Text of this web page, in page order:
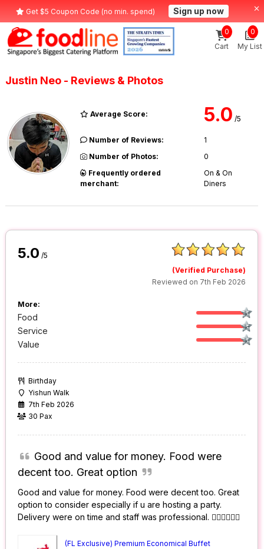
Get $5 Coupon Code (no min. spend) Sign up now
Cart
0
My List
0
Justin Neo - Reviews & Photos
Average Score: 5.0 /5
Number of Reviews:
1
Number of Photos:
0
Frequently ordered
merchant:
On & On
Diners
5.0 /5
(Verified Purchase)
Reviewed on 7th Feb 2026
More:
Food
Service
Value
Birthday
Yishun Walk
7th Feb 2026
30 Pax
Good and value for money. Food were
decent too. Great option
Good and value for money. Food were decent too. Great
option to consider especially if u are hosting a party.
Delivery were on time and staff was professional. 👍🏻👍🏻👍🏻
(FL Exclusive) Premium Economical Buffet